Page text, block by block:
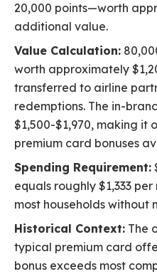
20,000 points—worth
additional value.
Value Calculation:
worth approximately
transferred to airline
redemptions. The in-
$1,500-$1,970, making it
premium card bonuses
Spending Requirement:
equals roughly $1,333
most households without
Historical Context: The
typical premium card
bonus exceeds most